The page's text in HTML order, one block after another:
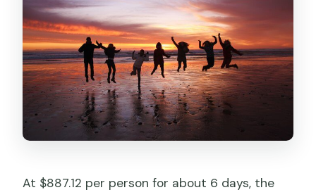
At $887.12 per person for about 6 days, the